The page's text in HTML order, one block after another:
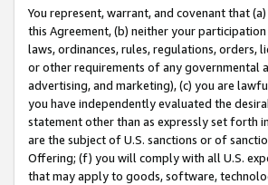
You represent, warrant, and covenant that
this Agreement, (b) neither your
laws, ordinances, rules, regulations, orders,
or other requirements of any governmental
advertising, and marketing), (c) you are
you have independently evaluated the
statement other than as expressly set forth
are the subject of U.S. sanctions or of
Offering; (f) you will comply with all U.S.
that may apply to goods, software,